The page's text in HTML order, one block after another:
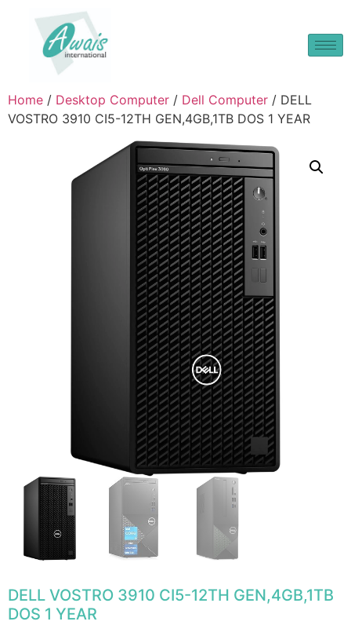
Home / Desktop Computer / Dell Computer / DELL
VOSTRO 3910 CI5-12TH GEN,4GB,1TB DOS 1 YEAR
DELL VOSTRO 3910 CI5-12TH GEN,4GB,1TB
DOS 1 YEAR